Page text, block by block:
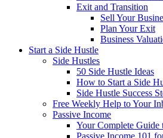
Exit and Transition
Sell Your
Plan Your Exit
Business
Start a Side Hustle
Side Hustles
50 Side Hustle Ideas
How to Start a Side
Side Hustle Success
Free Weekly Help to Your
Passive Income
Your Complete Guide
Passive Income 101